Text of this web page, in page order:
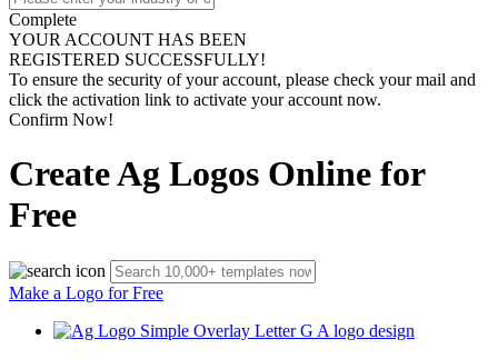
Complete
YOUR ACCOUNT HAS BEEN
REGISTERED SUCCESSFULLY!
To ensure the security of your account, please check your mail and
click the activation link to activate your account now.
Confirm Now!
Create Ag Logos Online for
Free
Make a Logo for Free